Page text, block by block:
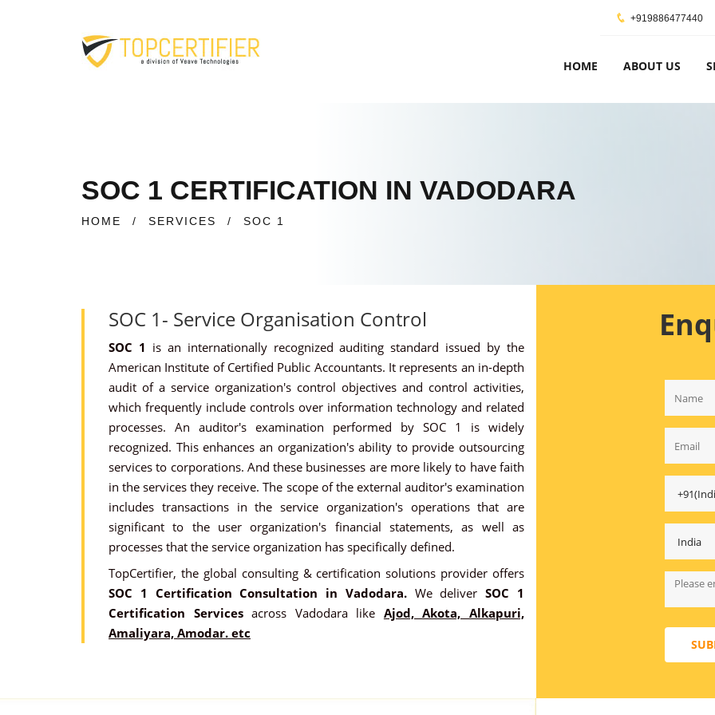
+919886477440
HOME ABOUT US
SOC 1 CERTIFICATION IN VADODARA
HOME / SERVICES / SOC 1
SOC 1- Service Organisation Control
SOC 1 is an internationally recognized auditing standard issued by the
American Institute of Certified Public Accountants. It represents an in-depth
audit of a service organization's control objectives and control activities,
which frequently include controls over information technology and related
processes. An auditor's examination performed by SOC 1 is widely
recognized. This enhances an organization's ability to provide outsourcing
services to corporations. And these businesses are more likely to have faith
in the services they receive. The scope of the external auditor's examination
includes transactions in the service organization's operations that are
significant to the user organization's financial statements, as well as
processes that the service organization has specifically defined.
TopCertifier, the global consulting & certification solutions provider offers
SOC 1 Certification Consultation in Vadodara.We deliverSOC 1
Certification Servicesacross Vadodara like Ajod, Akota, Alkapuri,
Amaliyara, Amodar. etc